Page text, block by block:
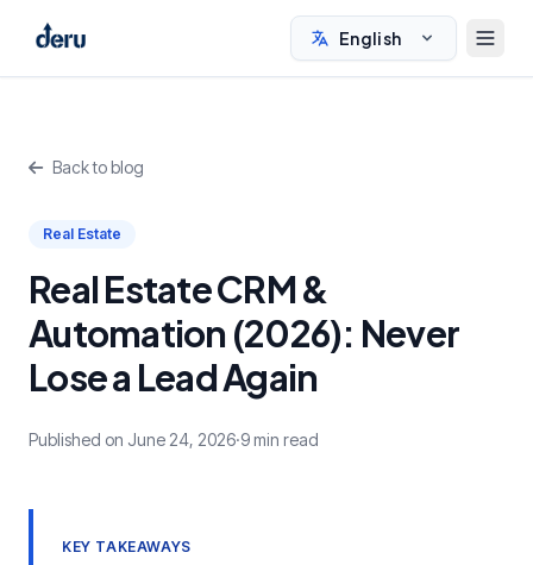
English
Back to blog
Real Estate
Real Estate CRM &
Automation (2026): Never
Lose a Lead Again
Published on June 24, 2026·9 min read
KEY TAKEAWAYS